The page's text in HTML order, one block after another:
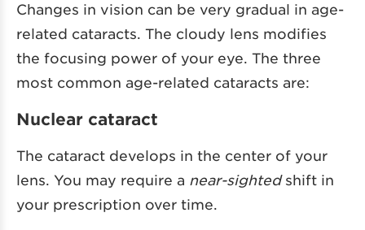
Changes in vision can be very gradual in age-
related cataracts. The cloudy lens modifies
the focusing power of your eye. The three
most common age-related cataracts are:
Nuclear cataract
The cataract develops in the center of your
lens. You may require a near-sighted shift in
your prescription over time.